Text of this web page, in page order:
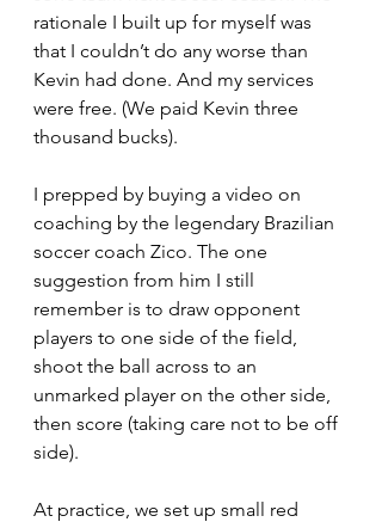
rationale I built up for myself was
that I couldn’t do any worse than
Kevin had done. And my services
were free. (We paid Kevin three
thousand bucks).
I prepped by buying a video on
coaching by the legendary Brazilian
soccer coach Zico. The one
suggestion from him I still
remember is to draw opponent
players to one side of the field,
shoot the ball across to an
unmarked player on the other side,
then score (taking care not to be off
side).
At practice, we set up small red